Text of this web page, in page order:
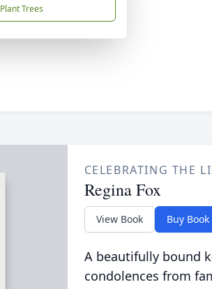
Plant Trees
CELEBRATING THE
Regina Fox
View Book Buy Book
A beautifully bound
condolences from